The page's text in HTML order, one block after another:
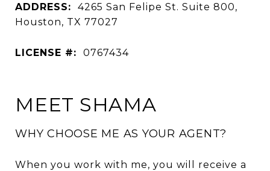
ADDRESS:
4265 San Felipe St. Suite 800,
Houston, TX 77027
LICENSE #: 0767434
MEET SHAMA
WHY CHOOSE ME AS YOUR AGENT?
When you work with me, you will receive a